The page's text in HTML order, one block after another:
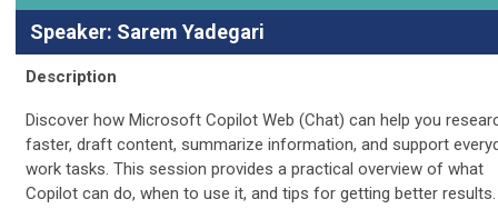
Speaker: Sarem Yadegari
Description
Discover how Microsoft Copilot Web (Chat) can help you
faster, draft content, summarize information, and support
work tasks. This session provides a practical overview of what
Copilot can do, when to use it, and tips for getting better results.